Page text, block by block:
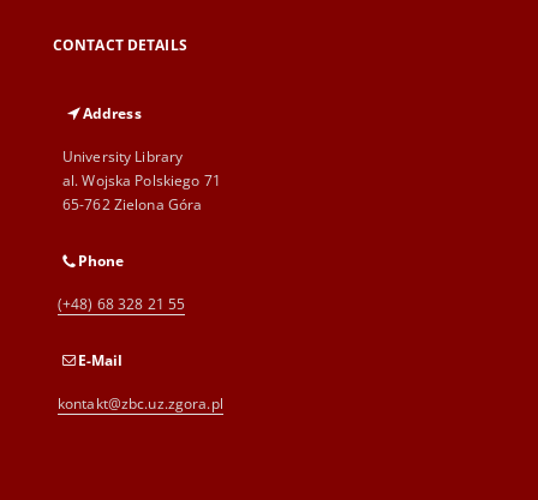
CONTACT DETAILS
Address
University Library
al. Wojska Polskiego 71
65-762 Zielona Góra
Phone
(+48) 68 328 21 55
E-Mail
kontakt@zbc.uz.zgora.pl